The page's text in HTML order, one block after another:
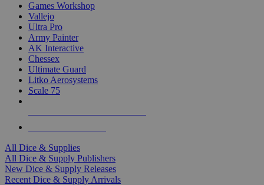
Games Workshop
Vallejo
Ultra Pro
Army Painter
AK Interactive
Chessex
Ultimate Guard
Litko Aerosystems
Scale 75
All Dice & Supplies
All Dice & Supply Publishers
New Dice & Supply Releases
Recent Dice & Supply Arrivals